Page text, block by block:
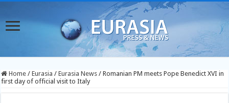
Home / Eurasia / Eurasia News / Romanian PM meets Pope Benedict XVI in
first day of official visit to Italy